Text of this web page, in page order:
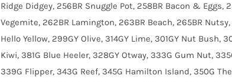
Ridge Didgey, 256BR Snuggle Pot, 258BR Bacon & Eggs,
Vegemite, 262BR Lamington, 263BR Beach, 265BR Nutsy,
Hello Yellow, 299GY Olive, 314GY Lime, 301GY Nut Bush,
Kiwi, 381G Blue Heeler, 328GY Otway, 333G Gum Nut,
339G Flipper, 343G Reef, 345G Hamilton Island, 350G